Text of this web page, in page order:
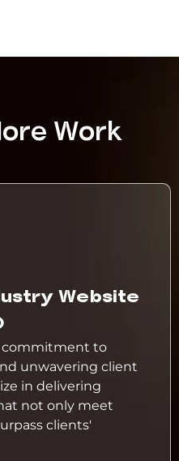
Work
Website
commitment to
unwavering client
in delivering
not only meet
clients'